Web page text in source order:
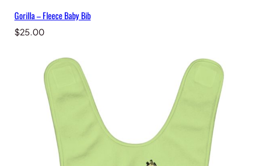
Gorilla – Fleece Baby Bib
$25.00